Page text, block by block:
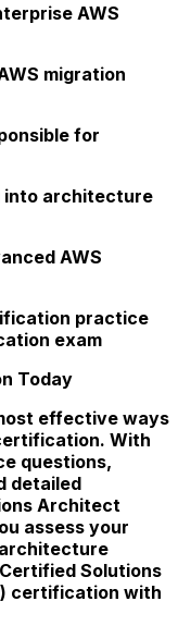
AWS
migration
for
into architecture
AWS
practice
exam
Today
effective ways
With
questions,
detailed
Architect
assess your
Solutions
certification with